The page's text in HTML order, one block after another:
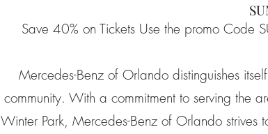
Save 40% on Tickets Use the promo Code
Mercedes-Benz of Orlando distinguishes
community. With a commitment to serving the
Winter Park, Mercedes-Benz of Orlando